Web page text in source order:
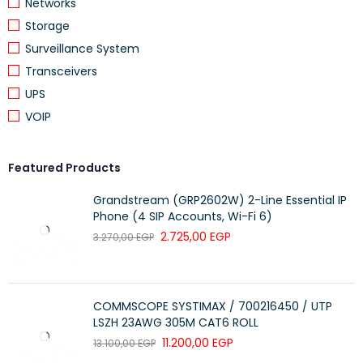
Networks
Storage
Surveillance System
Transceivers
UPS
VOIP
Featured Products
Grandstream (GRP2602W) 2-Line Essential IP
Phone (4 SIP Accounts, Wi-Fi 6)
3.270,00EGP 2.725,00 EGP
COMMSCOPE SYSTIMAX / 700216450 / UTP
LSZH 23AWG 305M CAT6 ROLL
13.100,00EGP 11.200,00 EGP
Outlet direction
With dust cover
With terminal resistor
Degree of protection (IP)
Mechanical coding
Device height
45 mm
Device depth
34 mm
25.2 mm
Degree of impact strength